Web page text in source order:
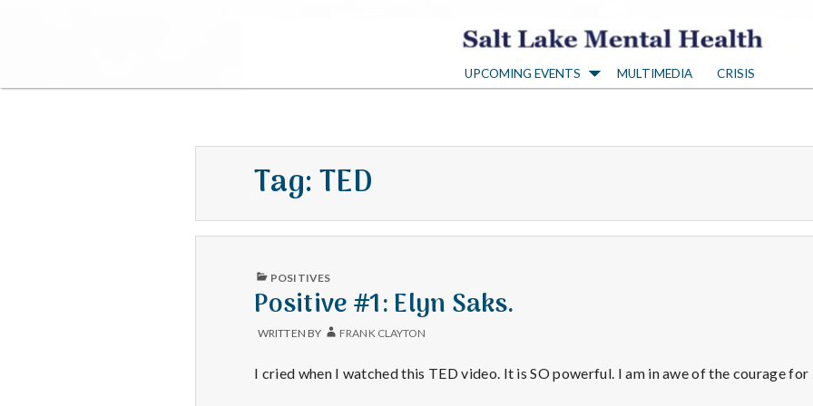
S
a
l
t
k
UPCOMING EVENTS MULTIMEDIA CRISIS
Tag:TED
PUBLISHED
POSITIVES
Positive #1: Elyn Saks.
WRITTEN BY FRANK CLAYTON
I cried when I watched this TED video. It is SO powerful. I am in awe of the courage